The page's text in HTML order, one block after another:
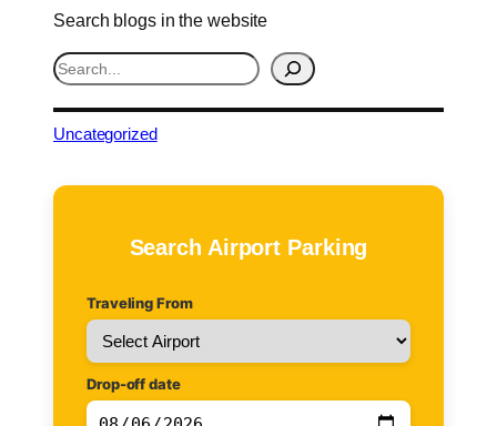
Search blogs in the website
S
e
a
rUncategorized
Search Airport Parking
Traveling From
Drop-off date